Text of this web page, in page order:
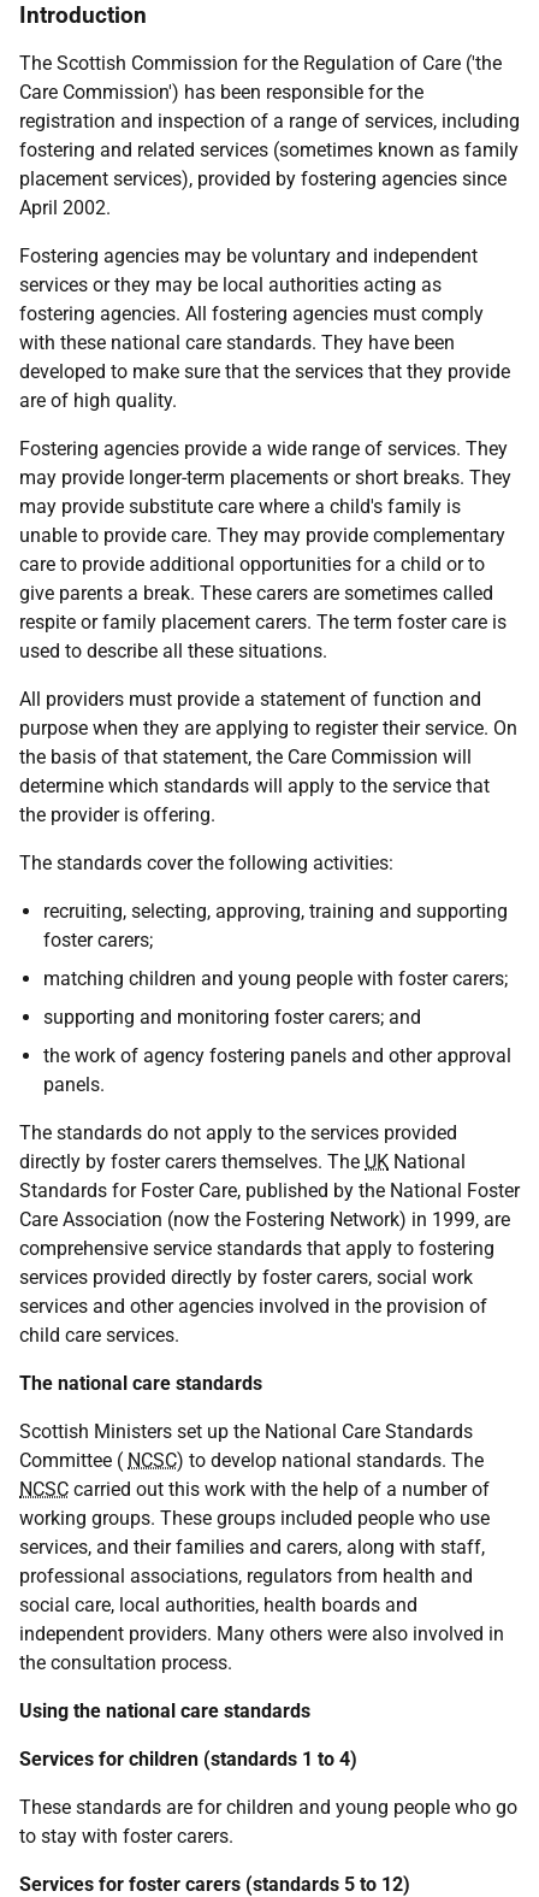
Introduction
The Scottish Commission for the Regulation of Care ('the
Care Commission') has been responsible for the
registration and inspection of a range of services, including
fostering and related services (sometimes known as family
placement services), provided by fostering agencies since
April 2002.
Fostering agencies may be voluntary and independent
services or they may be local authorities acting as
fostering agencies. All fostering agencies must comply
with these national care standards. They have been
developed to make sure that the services that they provide
are of high quality.
Fostering agencies provide a wide range of services. They
may provide longer-term placements or short breaks. They
may provide substitute care where a child's family is
unable to provide care. They may provide complementary
care to provide additional opportunities for a child or to
give parents a break. These carers are sometimes called
respite or family placement carers. The term foster care is
used to describe all these situations.
All providers must provide a statement of function and
purpose when they are applying to register their service. On
the basis of that statement, the Care Commission will
determine which standards will apply to the service that
the provider is offering.
The standards cover the following activities:
recruiting, selecting, approving, training and supporting
foster carers;
matching children and young people with foster carers;
supporting and monitoring foster carers; and
the work of agency fostering panels and other approval
panels.
The standards do not apply to the services provided
directly by foster carers themselves. The UK National
Standards for Foster Care, published by the National Foster
Care Association (now the Fostering Network) in 1999, are
comprehensive service standards that apply to fostering
services provided directly by foster carers, social work
services and other agencies involved in the provision of
child care services.
The national care standards
Scottish Ministers set up the National Care Standards
Committee ( NCSC) to develop national standards. The
NCSC carried out this work with the help of a number of
working groups. These groups included people who use
services, and their families and carers, along with staff,
professional associations, regulators from health and
social care, local authorities, health boards and
independent providers. Many others were also involved in
the consultation process.
Using the national care standards
Services for children (standards 1 to 4)
These standards are for children and young people who go
to stay with foster carers.
Services for foster carers (standards 5 to 12)